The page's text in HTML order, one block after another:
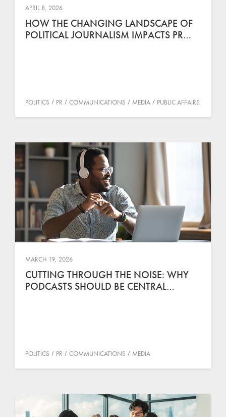
APRIL 8, 2026
HOW THE CHANGING LANDSCAPE OF
POLITICAL JOURNALISM IMPACTS PR…
POLITICS PR COMMUNICATIONS MEDIA PUBLIC AFFAIRS
MARCH 19, 2026
CUTTING THROUGH THE NOISE: WHY
PODCASTS SHOULD BE CENTRAL…
POLITICS PR COMMUNICATIONS MEDIA